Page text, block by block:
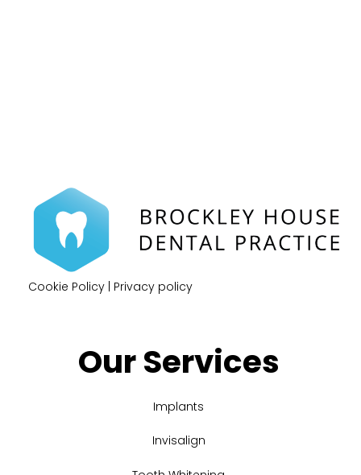
Cookie Policy | Privacy policy
Our Services
Implants
Invisalign